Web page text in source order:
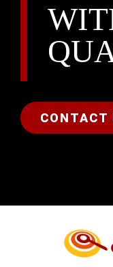
CONTACT